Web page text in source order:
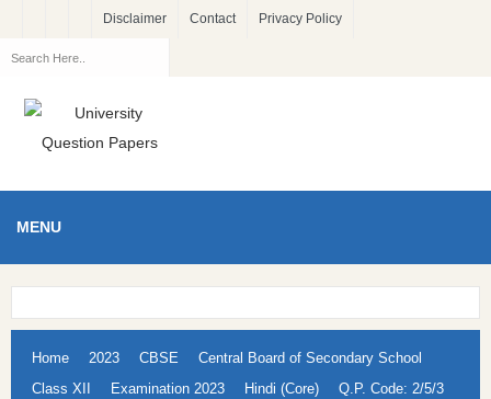
Disclaimer Contact Privacy Policy
MENU
Home 2023 CBSE
Central Board of Secondary School
Class XII
Examination 2023 Hindi (Core)
Q.P. Code: 2/5/3